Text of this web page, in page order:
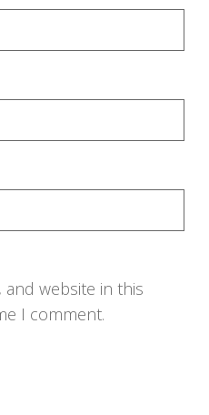
and website in this
I comment.